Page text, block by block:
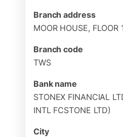
Branch address
MOOR HOUSE, FLOOR
Branch code
TWS
Bank name
STONEX FINANCIAL
INTL FCSTONE LTD)
City